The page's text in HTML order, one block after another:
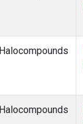
Halocompounds
Halocompounds